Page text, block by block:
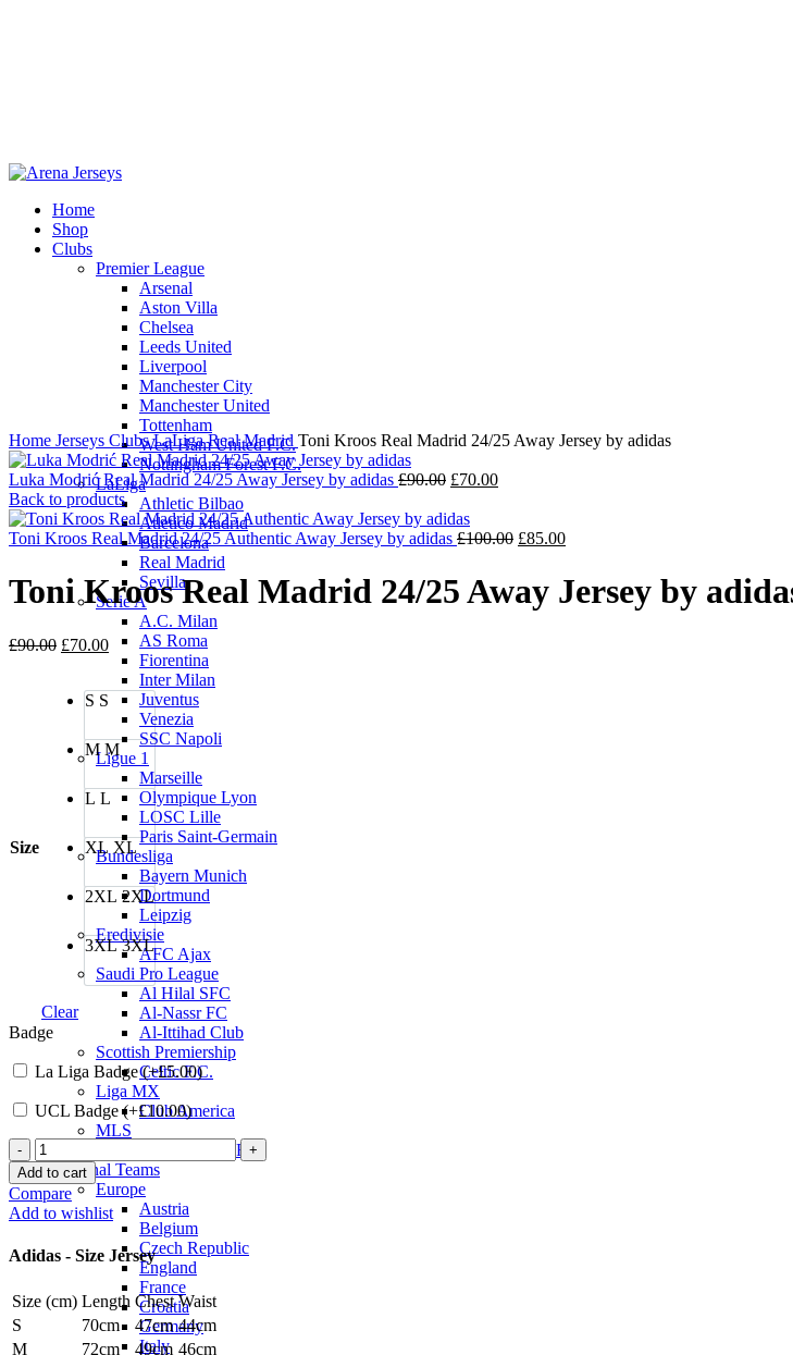
Home
Shop
Clubs
Premier League
Arsenal
Aston Villa
Chelsea
Leeds United
Liverpool
Manchester City
Manchester United
Tottenham
West Ham United F.C.
Nottingham Forest F.C.
LaLiga
Athletic Bilbao
Atletico Madrid
Barcelona
Real Madrid
Sevilla
Serie A
A.C. Milan
AS Roma
Fiorentina
Inter Milan
Juventus
Venezia
SSC Napoli
Ligue 1
Marseille
Olympique Lyon
LOSC Lille
Paris Saint-Germain
Bundesliga
Bayern Munich
Dortmund
Leipzig
Eredivisie
AFC Ajax
Saudi Pro League
Al Hilal SFC
Al-Nassr FC
Al-Ittihad Club
Scottish Premiership
Celtic F.C.
Liga MX
Club America
MLS
Inter Miami CF
National Teams
Europe
Austria
Belgium
Czech Republic
England
France
Croatia
Germany
Italy
Home Jerseys ClubsLaLigaReal Madrid Toni Kroos Real Madrid 24/25 Away Jersey by adidas
Luka Modrić Real Madrid 24/25 Away Jersey by adidas £90.00 Original
was:
£90.00.
£70.00Current
£70.00.
Back to products
Toni Kroos Real Madrid 24/25 Authentic Away Jersey by adidas £100.00 Original
£100.00.
£85.00Current
is:
£85.00.
Toni Kroos Real Madrid 24/25 Away Jersey by
£90.00 Original
£90.00.
£70.00Current
price
is:
£70.00.
Size
S S
M M
L L
XL XL
2XL 2XL
3XL 3XL
Clear
Badge
La Liga Badge (+£5.00)
UCL Badge (+£10.00)
Toni
Kroos
Real
Madrid
24/25
Away
Jersey
adidas
quantity
Add to cart
Compare
Add to wishlist
Adidas - Size Jersey
Size (cm) Length Chest Waist
S
70cm 47cm 44cm
M
72cm 49cm 46cm